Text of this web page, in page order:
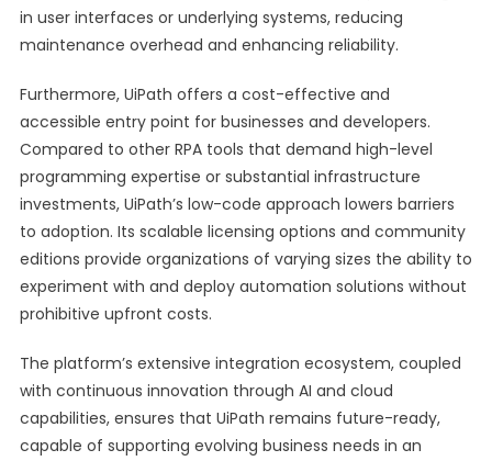
in user interfaces or underlying systems, reducing
maintenance overhead and enhancing reliability.
Furthermore, UiPath offers a cost-effective and
accessible entry point for businesses and developers.
Compared to other RPA tools that demand high-level
programming expertise or substantial infrastructure
investments, UiPath’s low-code approach lowers barriers
to adoption. Its scalable licensing options and community
editions provide organizations of varying sizes the ability to
experiment with and deploy automation solutions without
prohibitive upfront costs.
The platform’s extensive integration ecosystem, coupled
with continuous innovation through AI and cloud
capabilities, ensures that UiPath remains future-ready,
capable of supporting evolving business needs in an